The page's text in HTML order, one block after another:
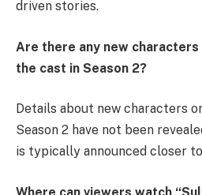
driven stories.
Are there any new
the cast in Season 2?
Details about new characters
Season 2 have not been
is typically announced closer